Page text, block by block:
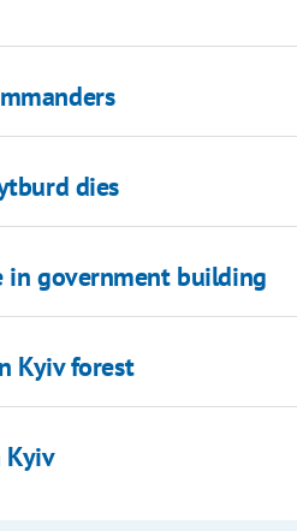
dies
in government building
Kyiv forest
Kyiv